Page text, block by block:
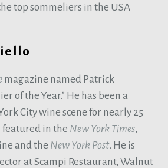
top sommeliers in the USA
magazine named Patrick
of the Year.” He has been a
City wine scene for nearly 25
featured in the New York Times,
and the New York Post. He is
at Scampi Restaurant, Walnut